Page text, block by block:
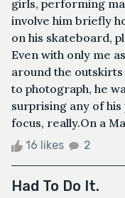
girls, performing
involve him briefly
on his skateboard,
Even with only me
around the
to photograph, he
surprising any of
focus, really.On a
16 likes 2
Had To Do It.